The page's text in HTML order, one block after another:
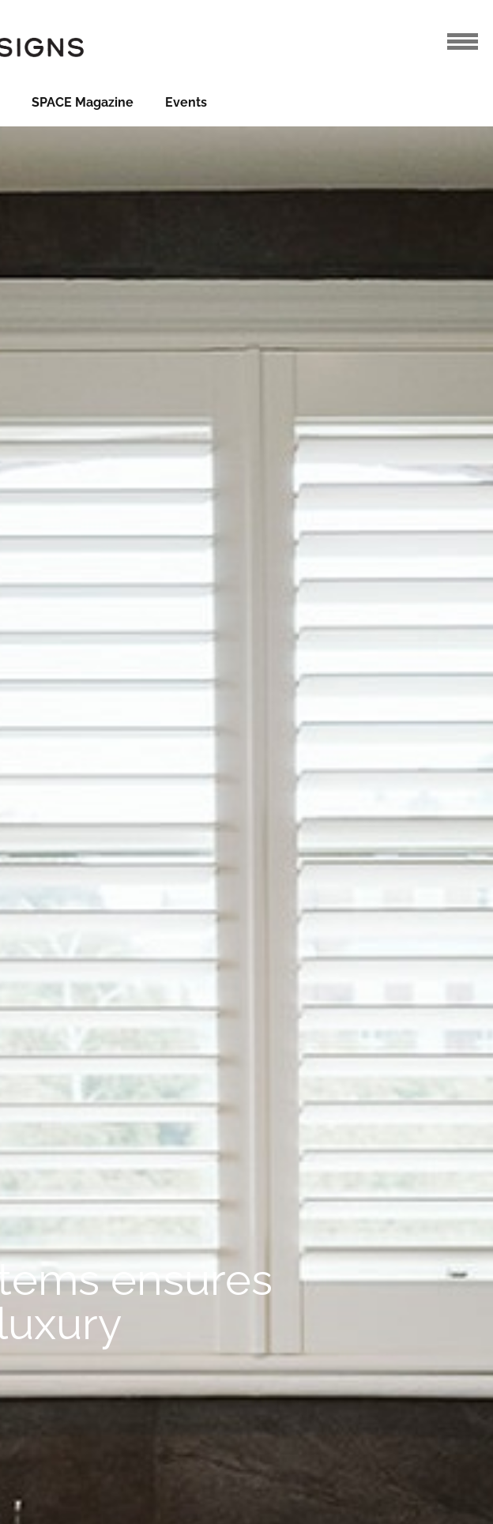
SPACE Magazine Events
ensures